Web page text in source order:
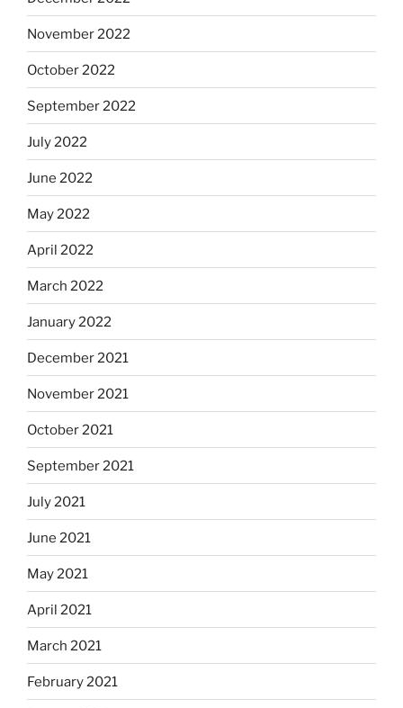
November 2022
October 2022
September 2022
July 2022
June 2022
May 2022
April 2022
March 2022
January 2022
December 2021
November 2021
October 2021
September 2021
July 2021
June 2021
May 2021
April 2021
March 2021
February 2021